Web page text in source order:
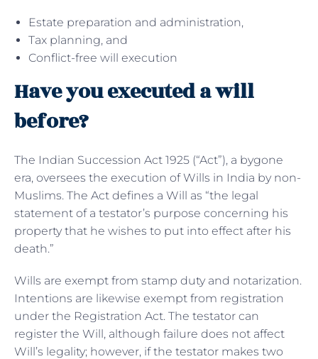
Estate preparation and administration,
Tax planning, and
Conflict-free will execution
Have you executed a will
before?
The Indian Succession Act 1925 (“Act”), a bygone
era, oversees the execution of Wills in India by non-
Muslims. The Act defines a Will as “the legal
statement of a testator’s purpose concerning his
property that he wishes to put into effect after his
death.”
Wills are exempt from stamp duty and notarization.
Intentions are likewise exempt from registration
under the Registration Act. The testator can
register the Will, although failure does not affect
Will’s legality; however, if the testator makes two